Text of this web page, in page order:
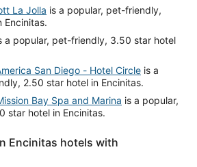
La Jolla is a popular, pet-friendly,
Encinitas.
a popular, pet-friendly, 3.50 star hotel
San Diego - Hotel Circle is a
2.50 star hotel in Encinitas.
Bay Spa and Marina is a popular,
star hotel in Encinitas.
Encinitas hotels with